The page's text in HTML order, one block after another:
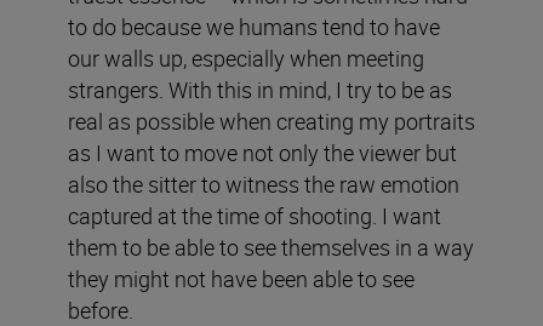
to do because we humans tend to have
our walls up, especially when meeting
strangers. With this in mind, I try to be as
real as possible when creating my portraits
as I want to move not only the viewer but
also the sitter to witness the raw emotion
captured at the time of shooting. I want
them to be able to see themselves in a way
they might not have been able to see
before.